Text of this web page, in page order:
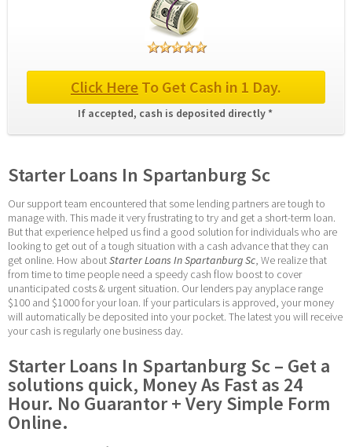
Click Here To Get Cash in 1 Day.
If accepted, cash is deposited directly *
Starter Loans In Spartanburg Sc
Our support team encountered that some lending partners are tough to
manage with. This made it very frustrating to try and get a short-term loan.
But that experience helped us find a good solution for individuals who are
looking to get out of a tough situation with a cash advance that they can
get online. How about Starter Loans In Spartanburg Sc, We realize that
from time to time people need a speedy cash flow boost to cover
unanticipated costs & urgent situation. Our lenders pay anyplace range
$100 and $1000 for your loan. If your particulars is approved, your money
will automatically be deposited into your pocket. The latest you will receive
your cash is regularly one business day.
Starter Loans In Spartanburg Sc – Get a
solutions quick, Money As Fast as 24
Hour. No Guarantor + Very Simple Form
Online.